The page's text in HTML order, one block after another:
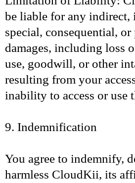
be liable for any indirect,
special, consequential,
damages, including loss
use, goodwill, or other
resulting from your
inability to access or use
9. Indemnification
You agree to indemnify,
harmless CloudKii, its